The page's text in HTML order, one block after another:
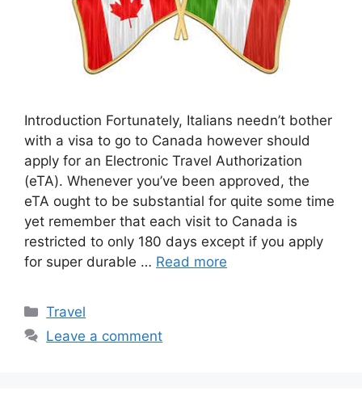
Introduction Fortunately, Italians needn’t bother
with a visa to go to Canada however should
apply for an Electronic Travel Authorization
(eTA). Whenever you’ve been approved, the
eTA ought to be substantial for quite some time
yet remember that each visit to Canada is
restricted to only 180 days except if you apply
for super durable … Read more
Categories
Travel
Leave a comment